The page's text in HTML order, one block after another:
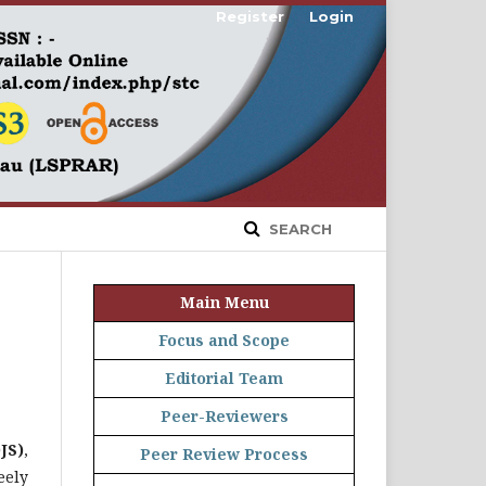
SEARCH
Register Login
,
Main Menu
Focus and Scope
Editorial Team
Peer-Reviewers
Peer Review Process